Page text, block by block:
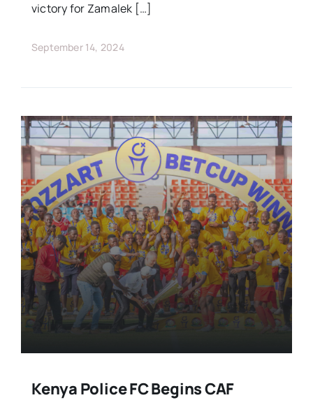
victory for Zamalek […]
September 14, 2024
Kenya Police FC Begins CAF